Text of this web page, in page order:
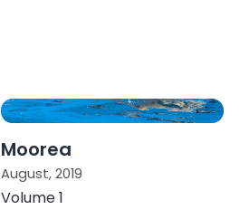
Moorea
August, 2019
Volume 1